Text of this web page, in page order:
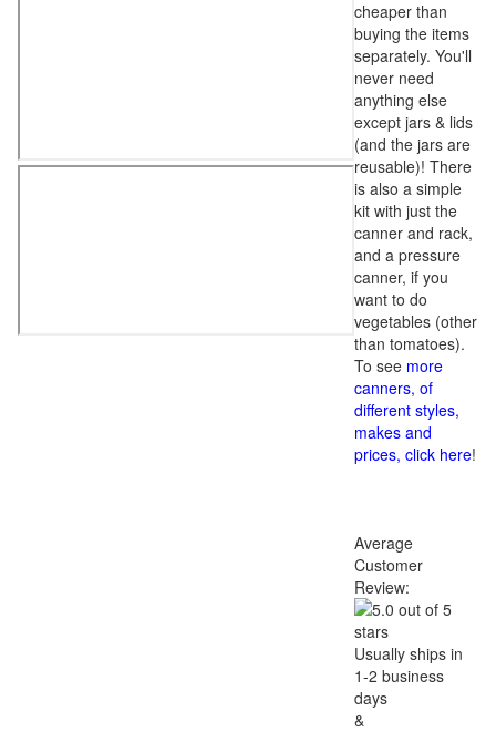
cheaper than
buying the items
separately. You'll
never need
anything else
except jars & lids
(and the jars are
reusable)! There
is also a simple
kit with just the
canner and rack,
and a pressure
canner, if you
want to do
vegetables (other
than tomatoes).
To see more
canners, of
different styles,
makes and
prices, click here!
Average
Customer
Review:
Usually ships in
1-2 business
days
&